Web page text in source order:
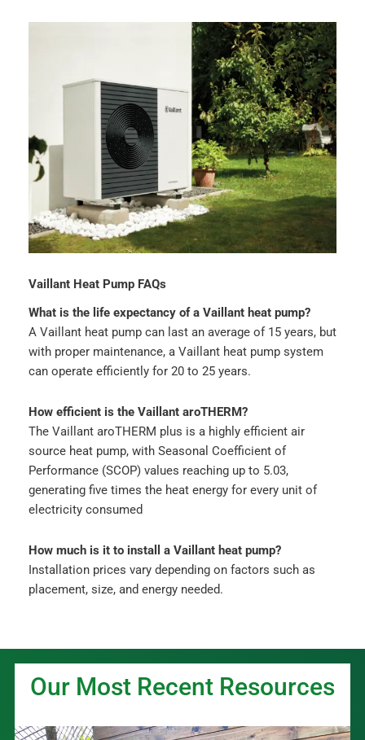
Vaillant Heat Pump FAQs
What is the life expectancy of a Vaillant heat pump?
A Vaillant heat pump can last an average of 15 years, but
with proper maintenance, a Vaillant heat pump system
can operate efficiently for 20 to 25 years.
How efficient is the Vaillant aroTHERM?
The Vaillant aroTHERM plus is a highly efficient air
source heat pump, with Seasonal Coefficient of
Performance (SCOP) values reaching up to 5.03,
generating five times the heat energy for every unit of
electricity consumed
How much is it to install a Vaillant heat pump?
Installation prices vary depending on factors such as
placement, size, and energy needed.
Our Most Recent Resources